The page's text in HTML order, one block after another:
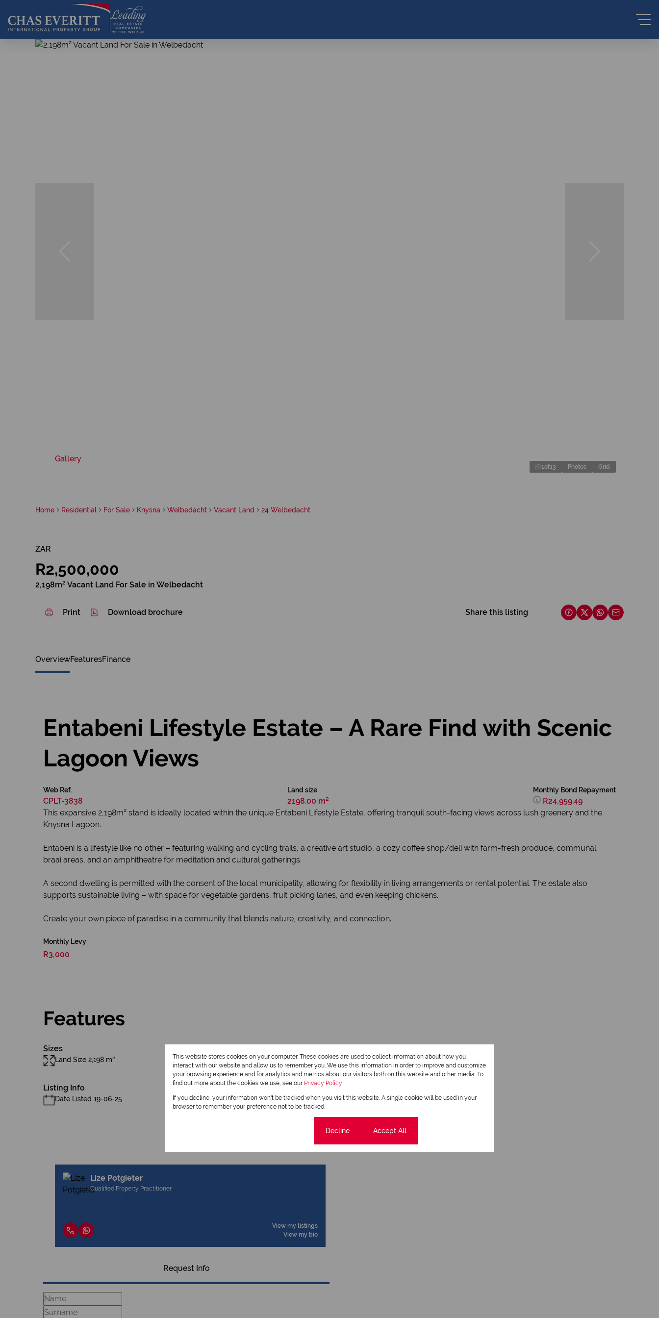
Gallery
1of13 Photos Grid
Home Residential For Sale Knysna Welbedacht Vacant Land 24 Welbedacht
ZAR
R2,500,000
2,198m² Vacant Land For Sale in Welbedacht
Print Download brochure Share this listing
OverviewFeaturesFinance
Entabeni Lifestyle Estate – A Rare Find with Scenic
Lagoon Views
Web Ref.
CPLT-3838
Land size
2198.00 m²
Monthly Bond Repayment
R24,959.49
This expansive 2,198m² stand is ideally located within the unique Entabeni Lifestyle Estate, offering tranquil south-facing views across lush greenery and the
Knysna Lagoon.
Entabeni is a lifestyle like no other – featuring walking and cycling trails, a creative art studio, a cozy coffee shop/deli with farm-fresh produce, communal
braai areas, and an amphitheatre for meditation and cultural gatherings.
A second dwelling is permitted with the consent of the local municipality, allowing for flexibility in living arrangements or rental potential. The estate also
supports sustainable living – with space for vegetable gardens, fruit picking lanes, and even keeping chickens.
Create your own piece of paradise in a community that blends nature, creativity, and connection.
Monthly Levy
R3,000
Features
Sizes
Land Size 2,198 m²
Listing Info
Date Listed 19-06-25
Lize Potgieter
Qualified Property Practitioner
View my listings
View my bio
Request Info
This website stores cookies on your computer. These cookies are used to collect information about how you
interact with our website and allow us to remember you. We use this information in order to improve and customize
your browsing experience and for analytics and metrics about our visitors both on this website and other media. To
find out more about the cookies we use, see our Privacy Policy
If you decline, your information won't be tracked when you visit this website. A single cookie will be used in your
browser to remember your preference not to be tracked.
Decline Accept All